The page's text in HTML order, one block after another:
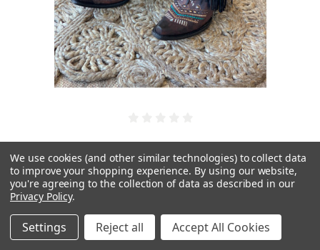
Corral Black Embroidery Crystals Lamb Fringe C4078
$419.00
PICK OPTIONS
We use cookies (and other similar technologies) to collect data
to improve your shopping experience. By using our website,
you're agreeing to the collection of data as described in our
Privacy Policy.
Settings Reject all Accept All Cookies